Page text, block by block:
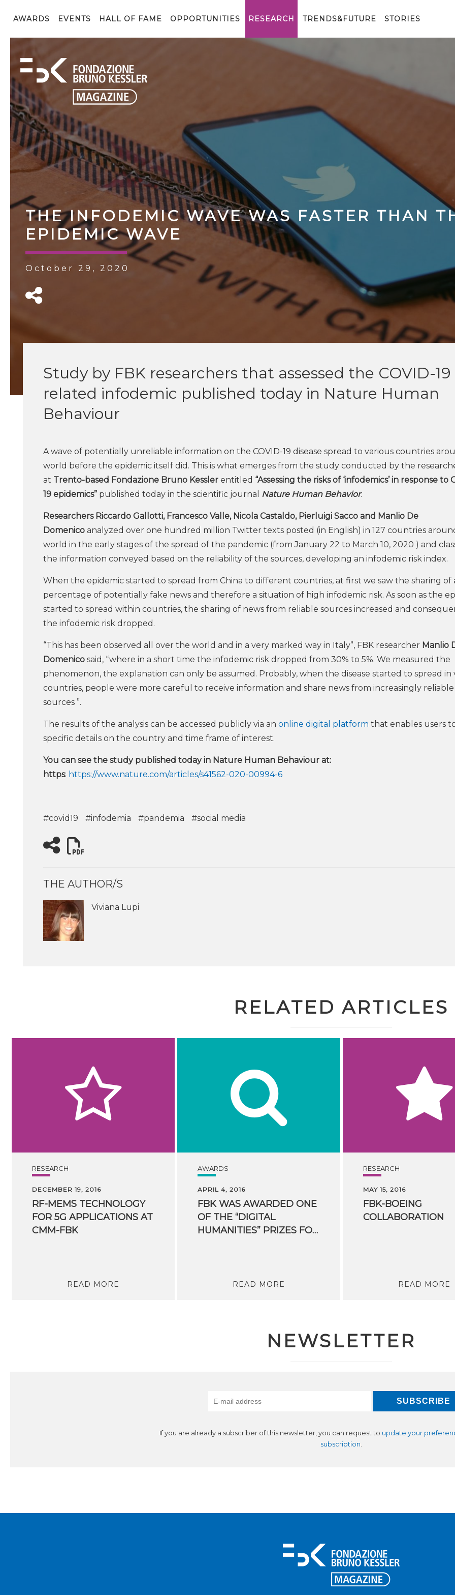
AWARDS EVENTS HALL OF FAME OPPORTUNITIES RESEARCH TRENDS&FUTURE STORIES
THE INFODEMIC WAVE WAS FASTER THAN
EPIDEMIC WAVE
October 29, 2020
Study by FBK researchers that assessed the COVID-19
related infodemic published today in Nature Human
Behaviour
A wave of potentially unreliable information on the COVID-19 disease spread to various countries
world before the epidemic itself did. This is what emerges from the study conducted by the
at Trento-based Fondazione Bruno Kessler entitled “Assessing the risks of ‘infodemics’ in response to
19 epidemics” published today in the scientific journal Nature Human Behavior.
Researchers Riccardo Gallotti, Francesco Valle, Nicola Castaldo, Pierluigi Sacco and Manlio De
Domenico analyzed over one hundred million Twitter texts posted (in English) in 127 countries
world in the early stages of the spread of the pandemic (from January 22 to March 10, 2020 ) and
the information conveyed based on the reliability of the sources, developing an infodemic risk index.
When the epidemic started to spread from China to different countries, at first we saw the sharing of
percentage of potentially fake news and therefore a situation of high infodemic risk. As soon as the
started to spread within countries, the sharing of news from reliable sources increased and
the infodemic risk dropped.
“This has been observed all over the world and in a very marked way in Italy”, FBK researcher Manlio
Domenico said, “where in a short time the infodemic risk dropped from 30% to 5%. We measured the
phenomenon, the explanation can only be assumed. Probably, when the disease started to spread in
countries, people were more careful to receive information and share news from increasingly reliable
sources ”.
The results of the analysis can be accessed publicly via an online digital platform that enables users
specific details on the country and time frame of interest.
You can see the study published today in Nature Human Behaviour at:
https: https://www.nature.com/articles/s41562-020-00994-6
#covid19 #infodemia #pandemia #social media
THE AUTHOR/S
Viviana Lupi
RELATED ARTICLES
RESEARCH
DECEMBER 19, 2016
RF-MEMS TECHNOLOGY
FOR 5G APPLICATIONS AT
CMM-FBK
READ MORE
AWARDS
APRIL 4, 2016
FBK WAS AWARDED ONE
OF THE “DIGITAL
HUMANITIES” PRIZES FOR HUMANITIES COMPUTING
READ MORE
RESEARCH
MAY 15, 2016
FBK-BOEING
COLLABORATION
READ MORE
NEWSLETTER
If you are already a subscriber of this newsletter, you can request to update your
subscription